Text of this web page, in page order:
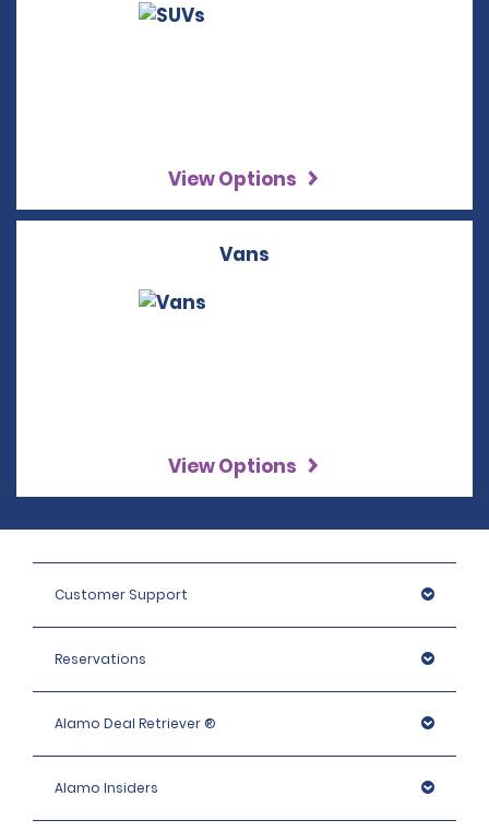
View Options
Vans
View Options
Customer Support
Reservations
Alamo Deal Retriever ®
Alamo Insiders